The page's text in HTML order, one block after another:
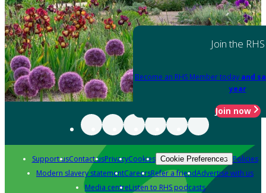
Join the RHS
Become an RHS Member today and
year
Join now
Support usContact usPrivacyCookies Cookie Preferences Policies
Modern slavery statementCareersRefer a friendAdvertise with us
Media centreListen to RHS podcasts